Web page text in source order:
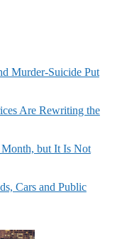
Murder-Suicide Put
Are Rewriting the
Month, but It Is Not
Cars and Public